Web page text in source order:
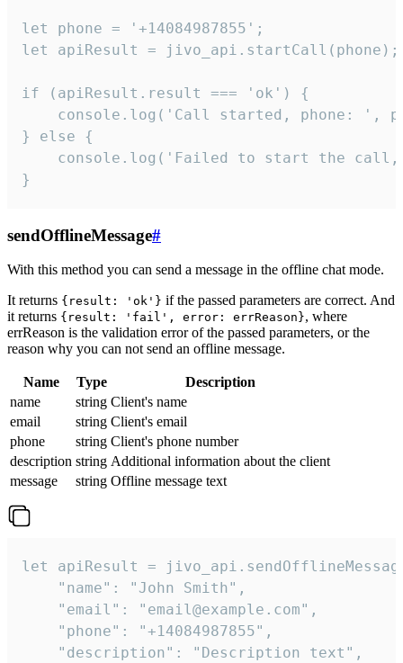
let phone = '+14084987855';
let apiResult = jivo_api.startCall(phone);
if (apiResult.result === 'ok') {
console.log('Call started, phone: ',
} else {
console.log('Failed to start the
}
sendOfflineMessage#
With this method you can send a message in the offline chat mode.
It returns {result: 'ok'} if the passed parameters are correct. And
it returns {result: 'fail', error: errReason}, where
errReason is the validation error of the passed parameters, or the
reason why you can not send an offline message.
Name Type
Description
name
string Client's name
email
string Client's email
phone
string Client's phone number
description string Additional information about the client
message
string Offline message text
let apiResult =
    "name": "John Smith",
    "email": "email@example.com",
    "phone": "+14084987855",
    "description": "Description text",